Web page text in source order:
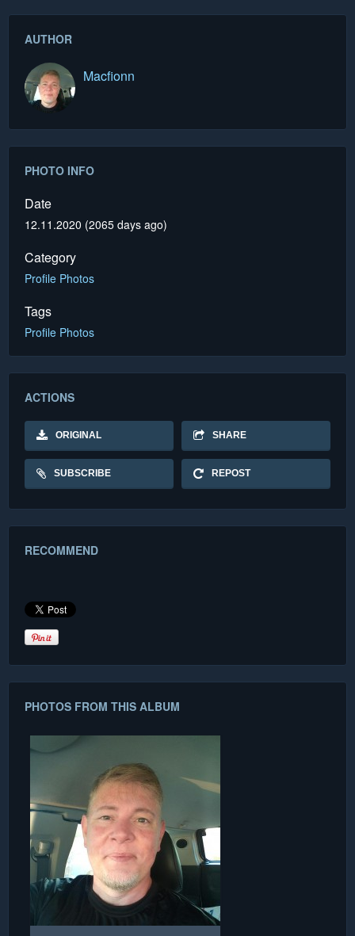
AUTHOR
Macfionn
PHOTO INFO
Date
12.11.2020 (2065 days ago)
Category
Profile Photos
Tags
Profile Photos
ACTIONS
ORIGINAL SHARE
SUBSCRIBE REPOST
RECOMMEND
PHOTOS FROM THIS ALBUM